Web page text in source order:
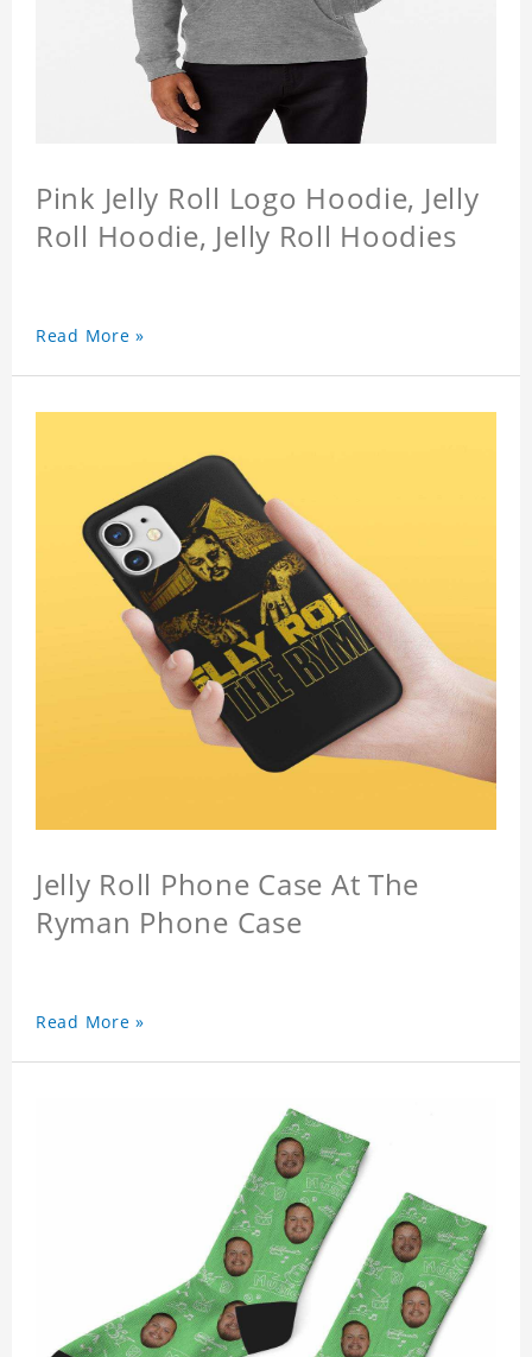
Pink Jelly Roll Logo Hoodie, Jelly
Roll Hoodie, Jelly Roll Hoodies
Read More »
Jelly Roll Phone Case At The
Ryman Phone Case
Read More »